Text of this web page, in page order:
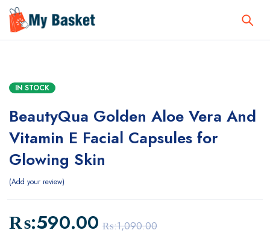
IN STOCK
BeautyQua Golden Aloe Vera And
Vitamin E Facial Capsules for
Glowing Skin
Add your review
₨:1,090.00
₨:590.00